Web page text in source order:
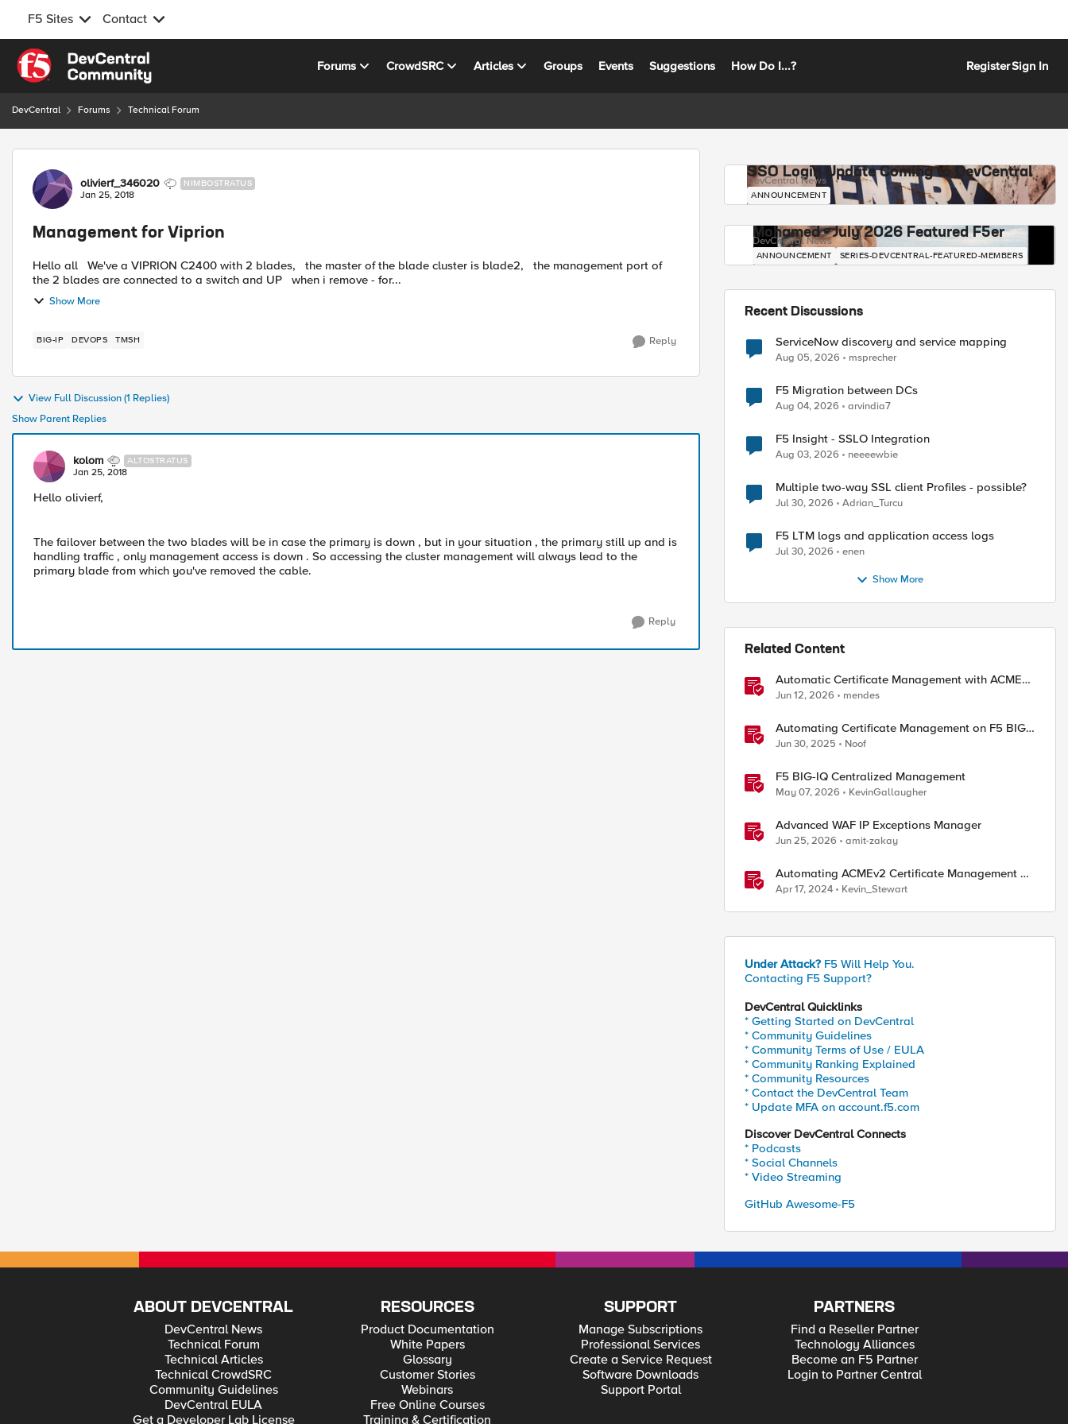
F5 Sites Contact
Skip to content
Forums CrowdSRC Articles Groups Events Suggestions How Do I...? RegisterSign In
DevCentral Forums Technical Forum
Forum Discussion
olivierf_346020 NIMBOSTRATUS
Jan 25, 2018
Management for Viprion
Hello all We've a VIPRION C2400 with 2 blades, the master of the blade cluster is blade2, the management port of
the 2 blades are connected to a switch and UP when i remove - for...
Show More
BIG-IP DEVOPS TMSH Reply
View Full Discussion (1 Replies)
Show Parent Replies
kolom ALTOSTRATUS
Jan 25, 2018
Hello olivierf,
The failover between the two blades will be in case the primary is down , but in your situation , the primary still up and is
handling traffic , only management access is down . So accessing the cluster management will always lead to the
primary blade from which you've removed the cable.
Reply
SSO Login Update Coming to DevCentral
DevCentral News
ANNOUNCEMENT
Mohamed - July 2026 Featured F5er
DevCentral News
ANNOUNCEMENT SERIES-DEVCENTRAL-FEATURED-MEMBERS
Recent Discussions
ServiceNow discovery and service mapping
Aug 05, 2026 msprecher
F5 Migration between DCs
Aug 04, 2026 arvindia7
F5 Insight - SSLO Integration
Aug 03, 2026 neeeewbie
Multiple two-way SSL client Profiles - possible?
Jul 30, 2026 Adrian_Turcu
F5 LTM logs and application access logs
Jul 30, 2026 enen
Show More
Related Content
Automatic Certificate Management with ACMEv2
in F5 BIG-IP
Jun 12, 2026 mendes
Automating Certificate Management on F5 BIG-
IP
Jun 30, 2025 Noof
F5 BIG-IQ Centralized Management
May 07, 2026 KevinGallaugher
Advanced WAF IP Exceptions Manager
Jun 25, 2026 amit-zakay
Automating ACMEv2 Certificate Management on
BIG-IP
Apr 17, 2024 Kevin_Stewart
Under Attack? F5 Will Help You.
Contacting F5 Support?
DevCentral Quicklinks
* Getting Started on DevCentral
* Community Guidelines
* Community Terms of Use / EULA
* Community Ranking Explained
* Community Resources
* Contact the DevCentral Team
* Update MFA on account.f5.com
Discover DevCentral Connects
* Podcasts
* Social Channels
* Video Streaming
GitHub Awesome-F5
ABOUT DEVCENTRAL
DevCentral News
Technical Forum
Technical Articles
Technical CrowdSRC
Community Guidelines
DevCentral EULA
Get a Developer Lab License
RESOURCES
Product Documentation
White Papers
Glossary
Customer Stories
Webinars
Free Online Courses
Training & Certification
SUPPORT
Manage Subscriptions
Professional Services
Create a Service Request
Software Downloads
Support Portal
PARTNERS
Find a Reseller Partner
Technology Alliances
Become an F5 Partner
Login to Partner Central